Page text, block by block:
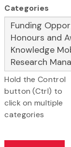
Categories
Hold the Control
button (Ctrl) to
click on multiple
categories